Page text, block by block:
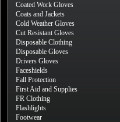
Coated Work Gloves
Coats and Jackets
Cold Weather Gloves
Cut Resistant Gloves
Disposable Clothing
Disposable Gloves
Drivers Gloves
Faceshields
Fall Protection
First Aid and Supplies
FR Clothing
Flashlights
Footwear